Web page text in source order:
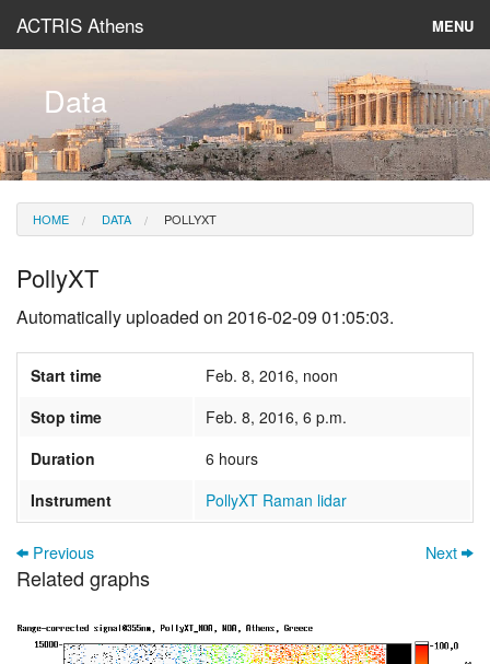
ACTRIS Athens MENU
Instruments & Models
Data
News
Data
HOME DATA POLLYXT
PollyXT
Automatically uploaded on 2016-02-09 01:05:03.
Start time
Feb. 8, 2016, noon
Stop time
Feb. 8, 2016, 6 p.m.
Duration
6 hours
Instrument
PollyXT Raman lidar
Previous Next
Related graphs